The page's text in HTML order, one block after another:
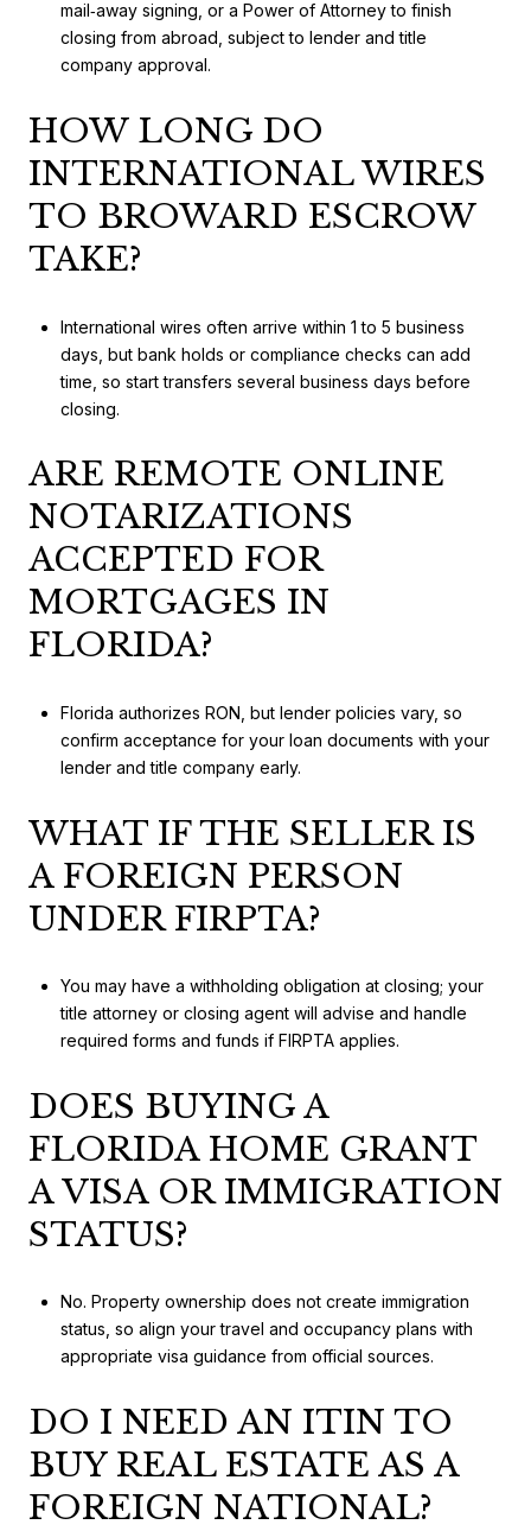
mail‑away signing, or a Power of Attorney to finish
closing from abroad, subject to lender and title
company approval.
HOW LONG DO
INTERNATIONAL WIRES
TO BROWARD ESCROW
TAKE?
International wires often arrive within 1 to 5 business
days, but bank holds or compliance checks can add
time, so start transfers several business days before
closing.
ARE REMOTE ONLINE
NOTARIZATIONS
ACCEPTED FOR
MORTGAGES IN
FLORIDA?
Florida authorizes RON, but lender policies vary, so
confirm acceptance for your loan documents with your
lender and title company early.
WHAT IF THE SELLER IS
A FOREIGN PERSON
UNDER FIRPTA?
You may have a withholding obligation at closing; your
title attorney or closing agent will advise and handle
required forms and funds if FIRPTA applies.
DOES BUYING A
FLORIDA HOME GRANT
A VISA OR IMMIGRATION
STATUS?
No. Property ownership does not create immigration
status, so align your travel and occupancy plans with
appropriate visa guidance from official sources.
DO I NEED AN ITIN TO
BUY REAL ESTATE AS A
FOREIGN NATIONAL?